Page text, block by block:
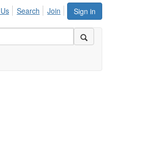
Sign in
Search Join